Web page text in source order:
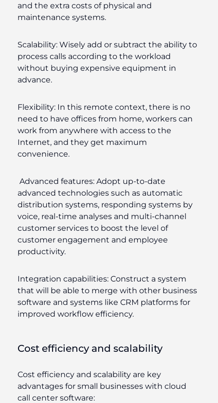
and the extra costs of physical and
maintenance systems.
Scalability: Wisely add or subtract the ability to
process calls according to the workload
without buying expensive equipment in
advance.
Flexibility: In this remote context, there is no
need to have offices from home, workers can
work from anywhere with access to the
Internet, and they get maximum
convenience.
Advanced features: Adopt up-to-date
advanced technologies such as automatic
distribution systems, responding systems by
voice, real-time analyses and multi-channel
customer services to boost the level of
customer engagement and employee
productivity.
Integration capabilities: Construct a system
that will be able to merge with other business
software and systems like CRM platforms for
improved workflow efficiency.
Cost efficiency and scalability
Cost efficiency and scalability are key
advantages for small businesses with cloud
call center software: